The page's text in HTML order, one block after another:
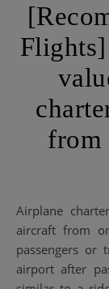
Flights]
from
Airplane charter (special offer) refers to transferring an
aircraft from
passengers or
airport after